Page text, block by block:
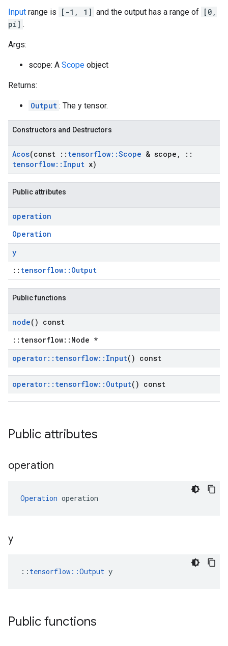
Input range is [-1, 1] and the output has a range of [0,
pi] .
Args:
scope: A Scope object
Returns:
Output : The y tensor.
Constructors and Destructors
Acos(const :: tensorflow::Scope & scope ,
::
tensorflow:: Input x)
Public attributes
operation
Operation
y
:: tensorflow::Output
Public functions
node() const
::tensorflow::Node *
operator:: tensorflow:: Input() const
operator:: tensorflow:: Output() const
Public attributes
operation
Operation operation
y
:: tensorflow::Output y
Public functions